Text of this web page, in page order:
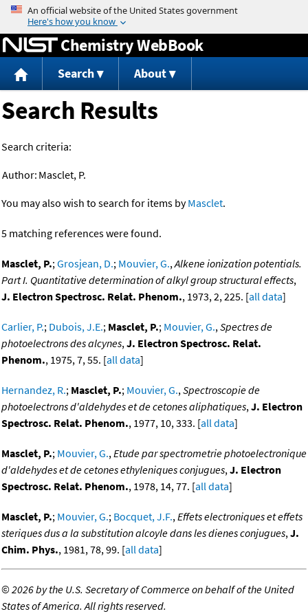
Jump to content
Chemistry WebBook
Search About
Search Results
Search criteria:
Author: Masclet, P.
You may also wish to search for items byMasclet.
5 matching references were found.
Masclet, P.;Grosjean, D.; Mouvier, G.,Alkene ionization potentials.
Part I. Quantitative determination of alkyl group structural effects,
J. Electron Spectrosc. Relat. Phenom., 1973, 2, 225. [all data]
Carlier, P.; Dubois, J.E.; Masclet, P.; Mouvier, G.,Spectres de
photoelectrons des alcynes,J. Electron Spectrosc. Relat.
Phenom., 1975, 7, 55. [all data]
Hernandez, R.; Masclet, P.; Mouvier, G.,Spectroscopie de
photoelectrons d'aldehydes et de cetones aliphatiques,J. Electron
Spectrosc. Relat. Phenom., 1977, 10, 333. [all data]
Masclet, P.; Mouvier, G.,Etude par spectrometrie photoelectronique
d'aldehydes et de cetones ethyleniques conjugues,J. Electron
Spectrosc. Relat. Phenom., 1978, 14, 77. [all data]
Masclet, P.; Mouvier, G.; Bocquet, J.F.,Effets electroniques et effets
steriques dus a la substitution alcoyle dans les dienes conjugues,J.
Chim. Phys., 1981, 78, 99. [all data]
©2026 by the U.S. Secretary of Commerce on behalf of the United
States of America. All rights reserved.